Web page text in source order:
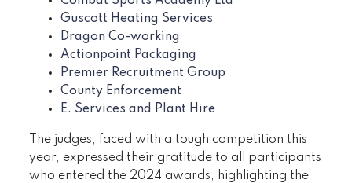
Guscott Heating Services
Dragon Co-working
Actionpoint Packaging
Premier Recruitment Group
County Enforcement
E. Services and Plant Hire
The judges, faced with a tough competition this
year, expressed their gratitude to all participants
who entered the 2024 awards, highlighting the